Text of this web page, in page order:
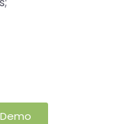
Demo